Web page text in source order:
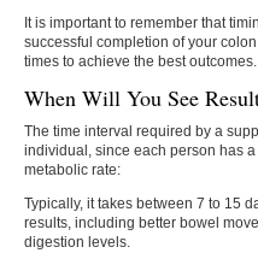
It is important to remember that
successful completion of your
times to achieve the best outcomes.
When Will You See
The time interval required by a
individual, since each person has
metabolic rate:
Typically, it takes between 7 to 15
results, including better bowel
digestion levels.